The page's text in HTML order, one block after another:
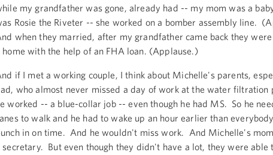
my grandfather was gone, already had -- my mom was a
Rosie the Riveter -- she worked on a bomber assembly line.
when they married, after my grandfather came back they
home with the help of an FHA loan. (Applause.)
if I met a working couple, I think about Michelle's parents,
who almost never missed a day of work at the water filtration
worked -- a blue-collar job -- even though he had MS. So he
to walk and he had to wake up an hour earlier than
in on time. And he wouldn't miss work. And Michelle's
secretary. But even though they didn't have a lot, they were able